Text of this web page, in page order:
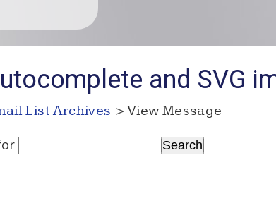
and SVG
List Archives > View Message